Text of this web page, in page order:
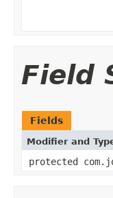
Field
Fields
Modifier and
protected